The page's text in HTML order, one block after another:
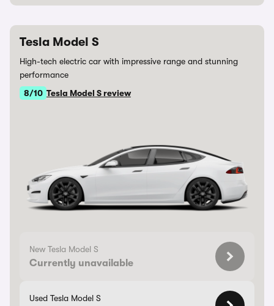
Tesla Model S
High-tech electric car with impressive range and stunning
performance
8/10 Tesla Model S review
New Tesla Model S
Currently unavailable
Used Tesla Model S